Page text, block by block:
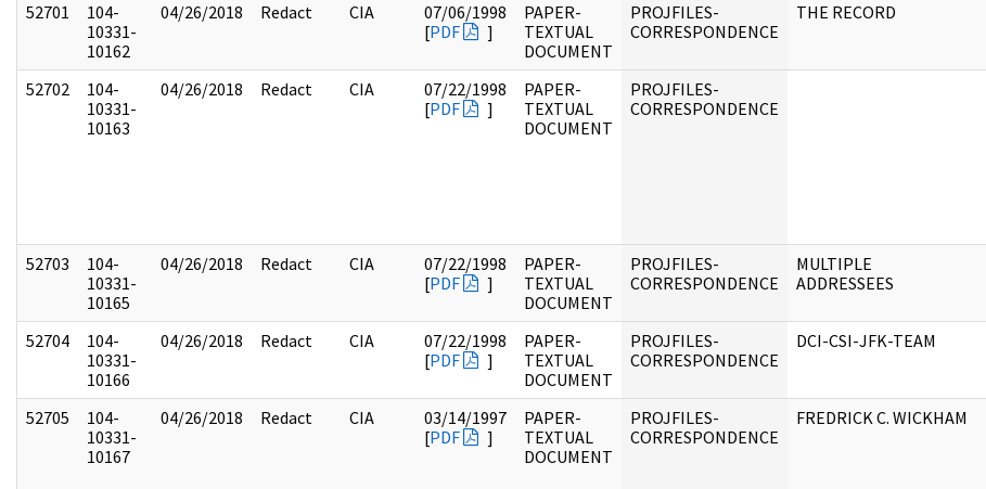
52701
104-
10331-
10162
04/26/2018 Redact CIA
07/06/1998
[PDF ]
PAPER-
TEXTUAL
DOCUMENT
PROJFILES-
CORRESPONDENCE
THE RECORD
52702
104-
10331-
10163
04/26/2018 Redact CIA
07/22/1998
[PDF ]
PAPER-
TEXTUAL
DOCUMENT
PROJFILES-
CORRESPONDENCE
52703
104-
10331-
10165
04/26/2018 Redact CIA
07/22/1998
[PDF ]
PAPER-
TEXTUAL
DOCUMENT
PROJFILES-
CORRESPONDENCE
MULTIPLE
ADDRESSEES
52704
104-
10331-
10166
04/26/2018 Redact CIA
07/22/1998
[PDF ]
PAPER-
TEXTUAL
DOCUMENT
PROJFILES-
CORRESPONDENCE
DCI-CSI-JFK-TEAM
52705
104-
10331-
10167
04/26/2018 Redact CIA
03/14/1997
[PDF ]
PAPER-
TEXTUAL
DOCUMENT
PROJFILES-
CORRESPONDENCE
FREDRICK C. WICKHAM